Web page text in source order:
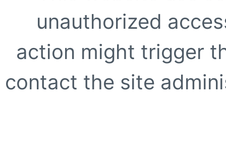
unauthorized
action might trigger
contact the site